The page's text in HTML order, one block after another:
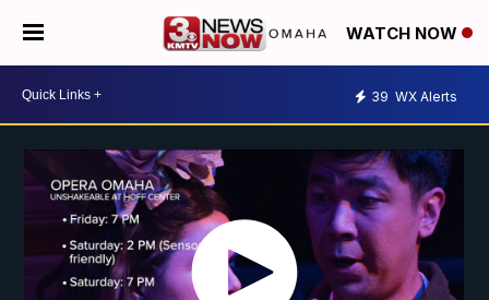
WATCH NOW
39 WX Alerts